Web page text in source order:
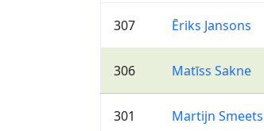
307 Ēriks Jansons
306 Matīss Sakne
301 Martijn Smeets